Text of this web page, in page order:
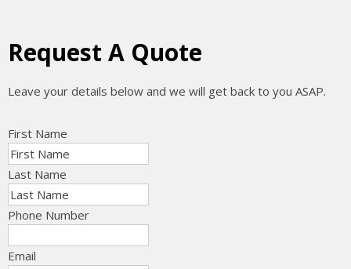
Request A Quote
Leave your details below and we will get back to you ASAP.
First Name
Last Name
Phone Number
Email